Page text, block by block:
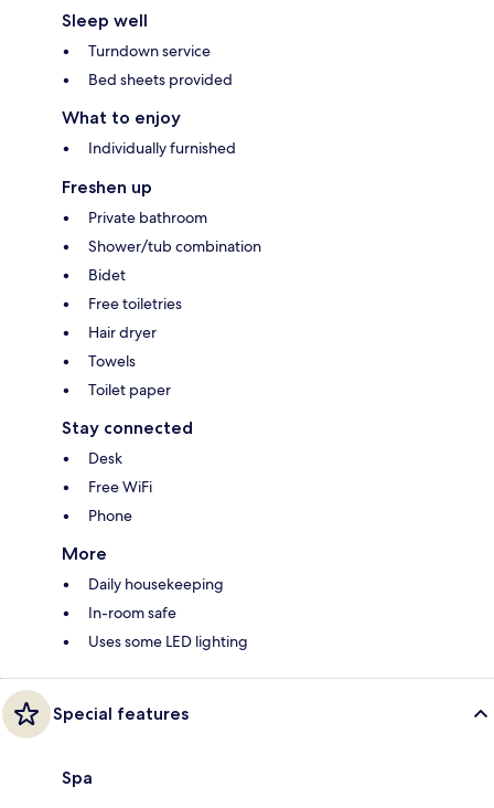
Sleep well
Turndown service
Bed sheets provided
What to enjoy
Individually furnished
Freshen up
Private bathroom
Shower/tub combination
Bidet
Free toiletries
Hair dryer
Towels
Toilet paper
Stay connected
Desk
Free WiFi
Phone
More
Daily housekeeping
In-room safe
Uses some LED lighting
Special features
Spa